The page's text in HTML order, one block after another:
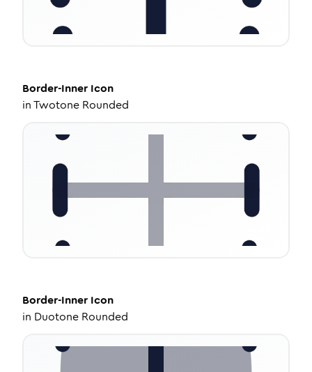
Border-Inner Icon
inTwotone Rounded
Border-Inner Icon
in Duotone Rounded